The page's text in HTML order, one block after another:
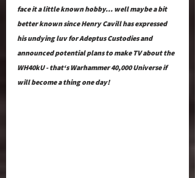
face it a little known hobby… well maybe a bit
better known since Henry Cavill has expressed
his undying luv for Adeptus Custodies and
announced potential plans to make TV about the
WH40kU - that‘s Warhammer 40,000 Universe if
will become a thing one day!